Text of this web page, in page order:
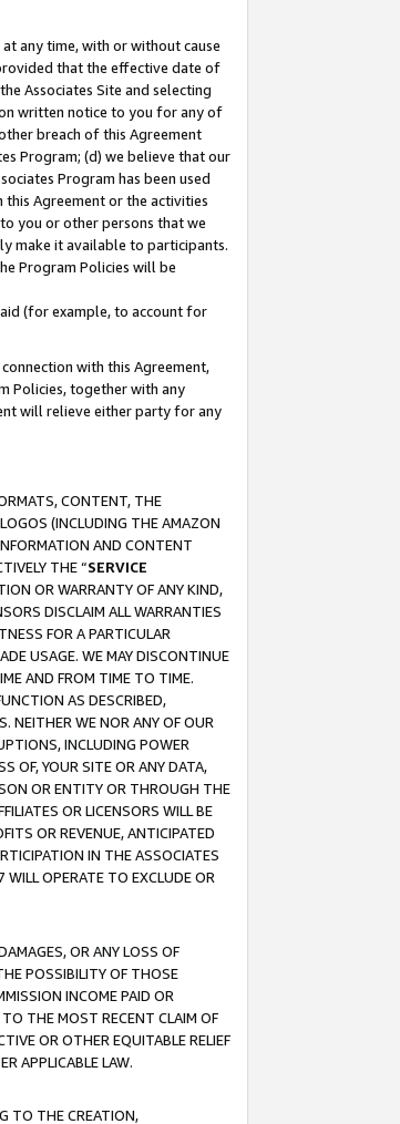
any time, with or without cause
that the effective date of
Associates Site and selecting
written notice to you for any of
breach of this Agreement
Program; (d) we believe that our
Program has been used
Agreement or the activities
you or other persons that we
make it available to participants.
Program Policies will be
(for example, to account for
with this Agreement,
Policies, together with any
will relieve either party for any
CONTENT, THE
(INCLUDING THE AMAZON
AND CONTENT
THE “SERVICE
OR WARRANTY OF ANY KIND,
DISCLAIM ALL WARRANTIES
FOR A PARTICULAR
USAGE. WE MAY DISCONTINUE
AND FROM TIME TO TIME.
AS DESCRIBED,
NEITHER WE NOR ANY OF OUR
INCLUDING POWER
OF, YOUR SITE OR ANY DATA,
OR ENTITY OR THROUGH THE
OR LICENSORS WILL BE
OR REVENUE, ANTICIPATED
IN THE ASSOCIATES
OPERATE TO EXCLUDE OR
OR ANY LOSS OF
POSSIBILITY OF THOSE
INCOME PAID OR
THE MOST RECENT CLAIM OF
OR OTHER EQUITABLE RELIEF
APPLICABLE LAW.
TO THE CREATION,